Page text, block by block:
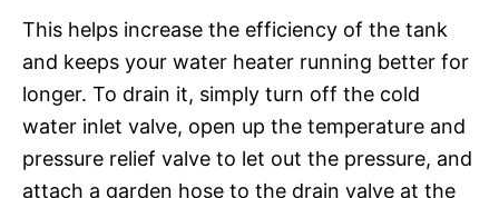
This helps increase the efficiency of the tank
and keeps your water heater running better for
longer. To drain it, simply turn off the cold
water inlet valve, open up the temperature and
pressure relief valve to let out the pressure, and
attach a garden hose to the drain valve at the